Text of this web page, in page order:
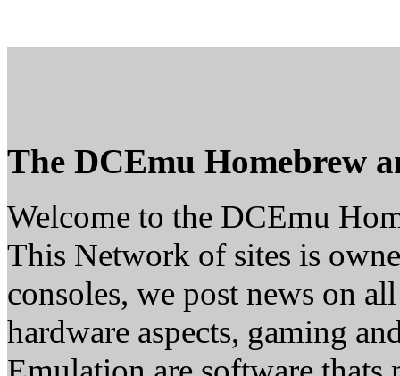
The DCEmu Homebrew
Welcome to the DCEmu
This Network of sites is
consoles, we post news on
hardware aspects, gaming